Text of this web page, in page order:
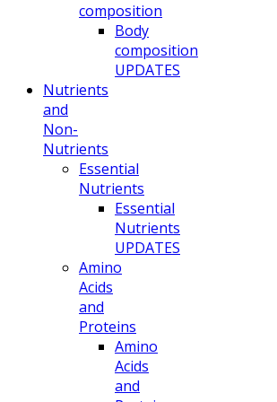
composition
Body
composition
UPDATES
Nutrients
and
Non-
Nutrients
Essential
Nutrients
Essential
Nutrients
UPDATES
Amino
Acids
and
Proteins
Amino
Acids
and